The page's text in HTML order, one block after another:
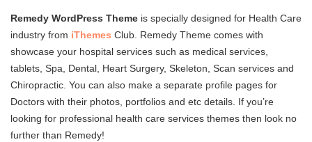
Remedy WordPress Theme is specially designed for Health Care
industry from iThemes Club. Remedy Theme comes with
showcase your hospital services such as medical services,
tablets, Spa, Dental, Heart Surgery, Skeleton, Scan services and
Chiropractic. You can also make a separate profile pages for
Doctors with their photos, portfolios and etc details. If you’re
looking for professional health care services themes then look no
further than Remedy!